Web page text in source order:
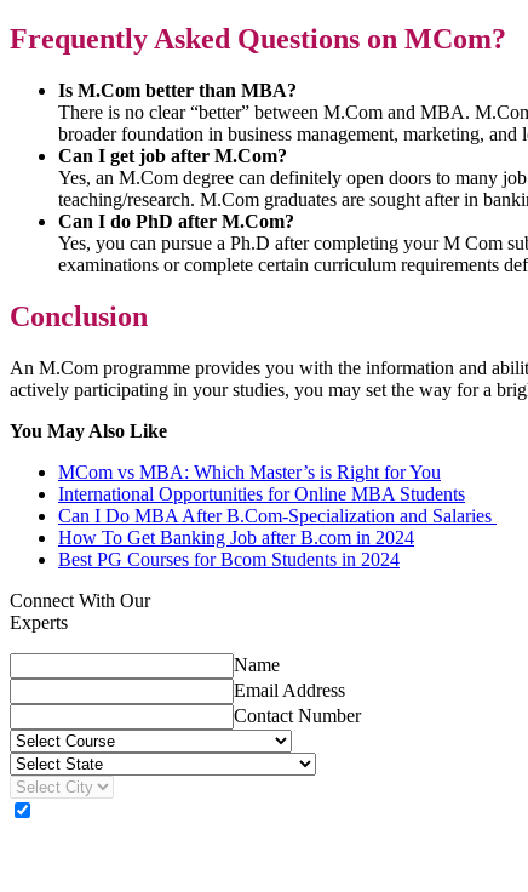
Frequently Asked Questions on MCom?
Is M.Com better than MBA?
There is no clear “better” between M.Com and MBA.
broader foundation in business management, marketing,
Can I get job after M.Com?
Yes, an M.Com degree can definitely open doors to many
teaching/research. M.Com graduates are sought after in
Can I do PhD after M.Com?
Yes, you can pursue a Ph.D after completing your M Com
examinations or complete certain curriculum requirements
Conclusion
An M.Com programme provides you with the information and
actively participating in your studies, you may set the way for a
You May Also Like
MCom vs MBA: Which Master’s is Right for You
International Opportunities for Online MBA Students
Can I Do MBA After B.Com-Specialization and Salaries
How To Get Banking Job after B.com in 2024
Best PG Courses for Bcom Students in 2024
Connect With Our
Experts
Name
Email Address
Contact Number